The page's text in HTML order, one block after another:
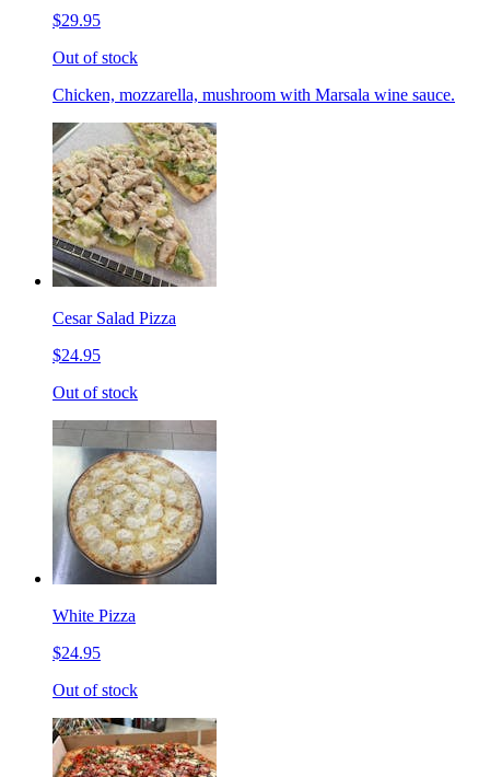
$29.95
Out of stock
Chicken, mozzarella, mushroom with Marsala wine sauce.
Cesar Salad Pizza
$24.95
Out of stock
White Pizza
$24.95
Out of stock